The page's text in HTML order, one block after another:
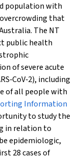
population with
that
The NT
public health
of severe acute
including
of all people with
Information
to study the
in relation to
epidemiologic,
28 cases of